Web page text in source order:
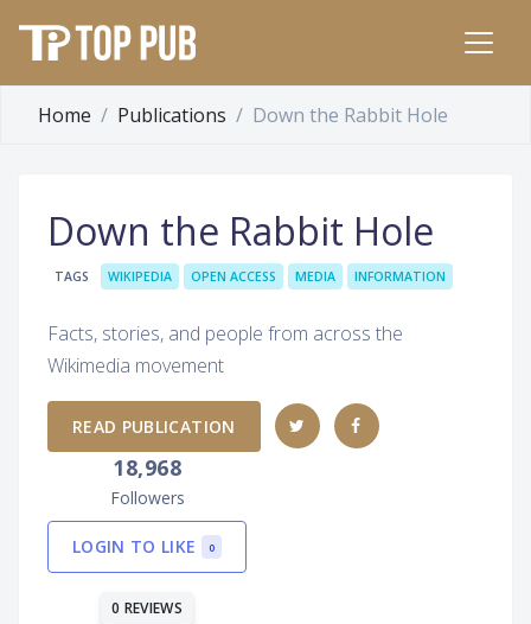
Home Publications Down the Rabbit Hole
Down the Rabbit Hole
TAGS WIKIPEDIA OPEN ACCESS MEDIA INFORMATION
Facts, stories, and people from across the
Wikimedia movement
READ PUBLICATION
18,968
Followers
LOGIN TO LIKE 0
0 REVIEWS